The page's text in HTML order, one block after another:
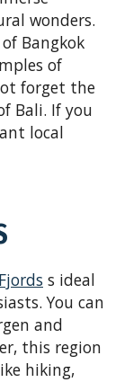
wonders.
Bangkok
of
forget the
Bali. If you
local
s ideal
You can
and
this region
hiking,